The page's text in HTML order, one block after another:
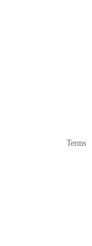
Terms